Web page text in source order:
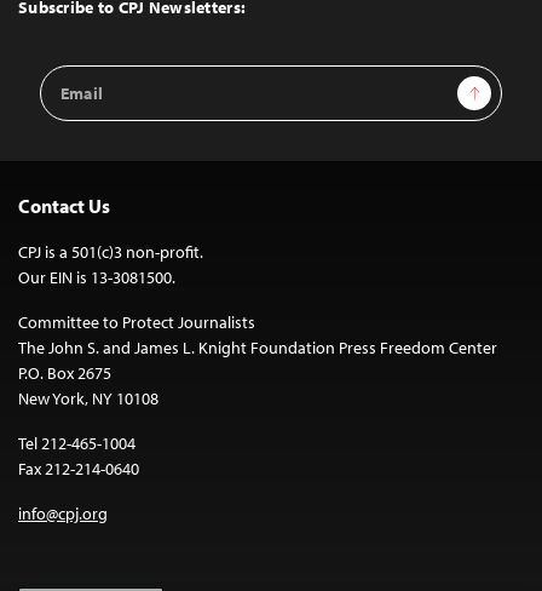
Subscribe to CPJ Newsletters:
Email
Address
Sign Up
Contact Us
CPJ is a 501(c)3 non-profit.
Our EIN is 13-3081500.
Committee to Protect Journalists
The John S. and James L. Knight Foundation Press Freedom Center
P.O. Box 2675
New York, NY 10108
Tel 212-465-1004
Fax 212-214-0640
info@cpj.org